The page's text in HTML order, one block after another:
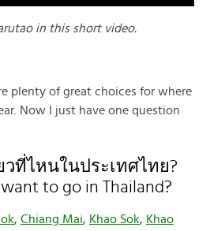
in this short video.
plenty of great choices for where
Now I just have one question
ที่ไหนในประเทศไทย?
to go in Thailand?
, Chiang Mai, Khao Sok, Khao